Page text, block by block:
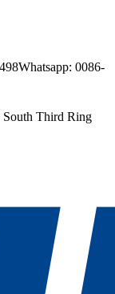
Whatsapp: 0086-
Third Ring